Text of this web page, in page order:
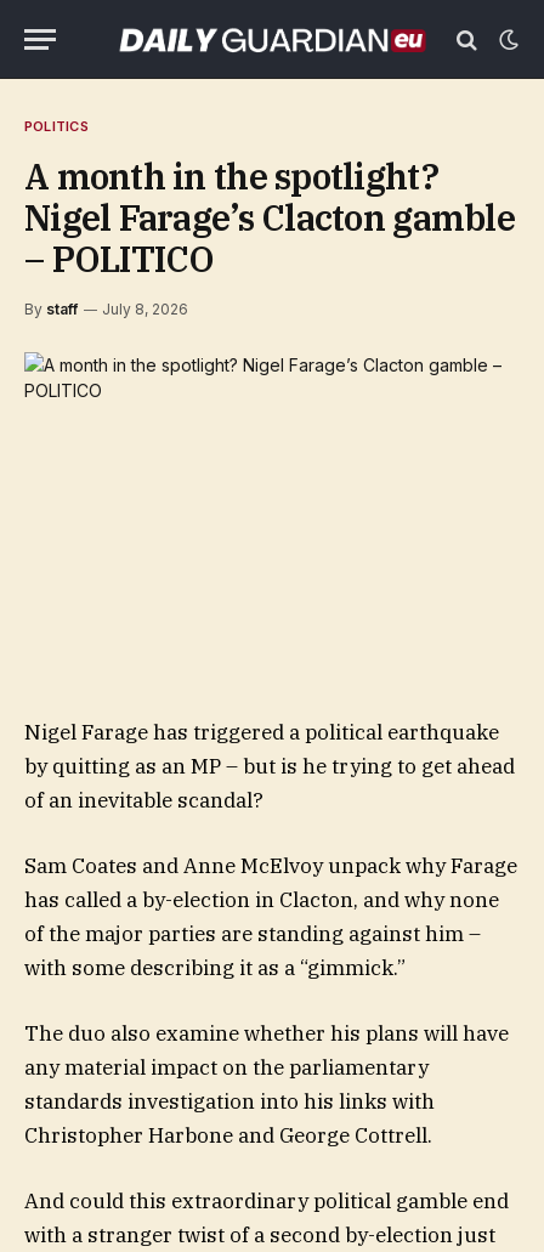
POLITICS
A month in the spotlight?
Nigel Farage’s Clacton gamble
– POLITICO
By staff July 8, 2026
Nigel Farage has triggered a political earthquake
by quitting as an MP – but is he trying to get ahead
of an inevitable scandal?
Sam Coates and Anne McElvoy unpack why Farage
has called a by-election in Clacton, and why none
of the major parties are standing against him –
with some describing it as a “gimmick.”
The duo also examine whether his plans will have
any material impact on the parliamentary
standards investigation into his links with
Christopher Harbone and George Cottrell.
And could this extraordinary political gamble end
with a stranger twist of a second by-election just